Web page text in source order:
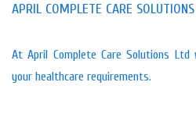
APRIL COMPLETE CARE
At April Complete Care Solutions
your healthcare requirements.